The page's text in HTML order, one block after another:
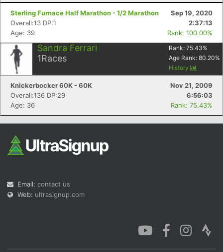
Sterling Furnace Half Marathon - 1/2 Marathon
Sep 19, 2020
Overall:13 DP:1
2:37:13
Age: 39
Rank: 100.00%
Sandra Ferrari
1Races
Rank: 75.43%
Age Rank: 80.20%
History
Knickerbocker 60K - 60K
Nov 21, 2009
Overall:136 DP:29
6:56:03
Age: 36
Rank: 75.43%
Email: contact us
Web: ultrasignup.com